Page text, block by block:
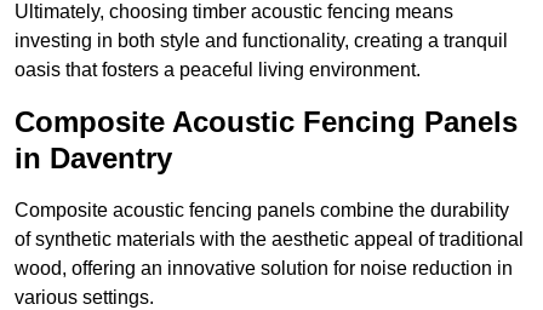
Ultimately, choosing timber acoustic fencing means
investing in both style and functionality, creating a tranquil
oasis that fosters a peaceful living environment.
Composite Acoustic Fencing Panels
in Daventry
Composite acoustic fencing panels combine the durability
of synthetic materials with the aesthetic appeal of traditional
wood, offering an innovative solution for noise reduction in
various settings.